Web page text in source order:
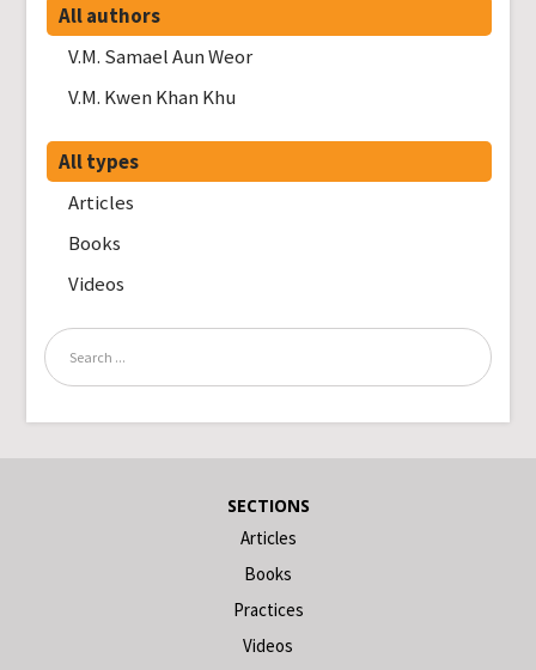
All authors
V.M. Samael Aun Weor
V.M. Kwen Khan Khu
All types
Articles
Books
Videos
SECTIONS
Articles
Books
Practices
Videos